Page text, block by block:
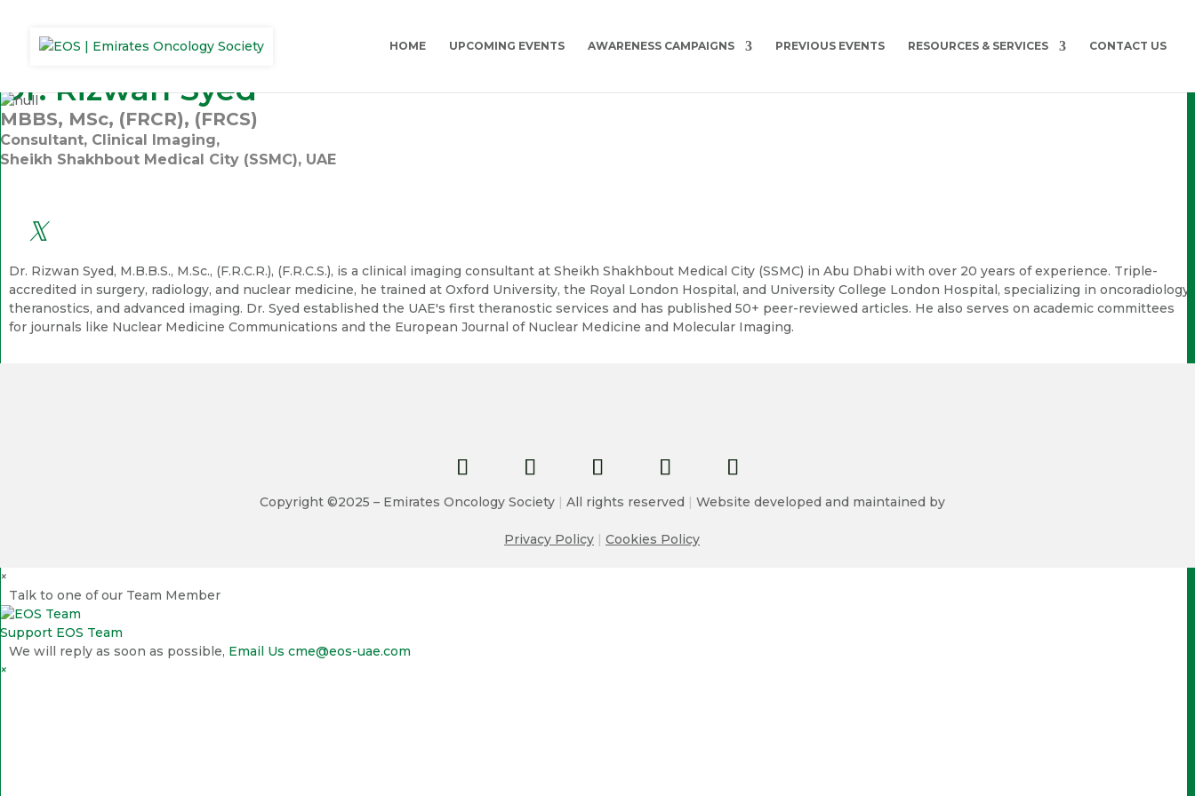
HOME UPCOMING EVENTS AWARENESS CAMPAIGNS PREVIOUS EVENTS RESOURCES & SERVICES CONTACT US
Dr. Rizwan Syed
MBBS, MSc, (FRCR), (FRCS)
Consultant, Clinical Imaging,
Sheikh Shakhbout Medical City (SSMC), UAE
Dr. Rizwan Syed, M.B.B.S., M.Sc., (F.R.C.R.), (F.R.C.S.), is a clinical imaging consultant at Sheikh Shakhbout Medical City (SSMC) in Abu Dhabi with over 20 years of experience. Triple-
accredited in surgery, radiology, and nuclear medicine, he trained at Oxford University, the Royal London Hospital, and University College London Hospital, specializing in oncoradiology,
theranostics, and advanced imaging. Dr. Syed established the UAE's first theranostic services and has published 50+ peer-reviewed articles. He also serves on academic committees
for journals like Nuclear Medicine Communications and the European Journal of Nuclear Medicine and Molecular Imaging.
Copyright ©2025 – Emirates Oncology Society | All rights reserved | Website developed and maintained by
Privacy Policy | Cookies Policy
×
Talk to one of our Team Member
Support EOS Team
We will reply as soon as possible, Email Us cme@eos-uae.com
×